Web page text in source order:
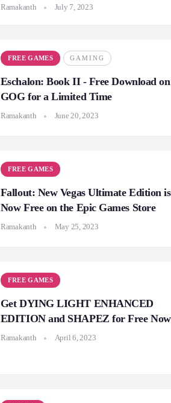
Ramakanth July 7, 2023
FREE GAMES GAMING
Eschalon: Book II - Free Download on
GOG for a Limited Time
Ramakanth June 20, 2023
FREE GAMES
Fallout: New Vegas Ultimate Edition is
Now Free on the Epic Games Store
Ramakanth May 25, 2023
FREE GAMES
Get DYING LIGHT ENHANCED
EDITION and SHAPEZ for Free
Ramakanth April 6, 2023